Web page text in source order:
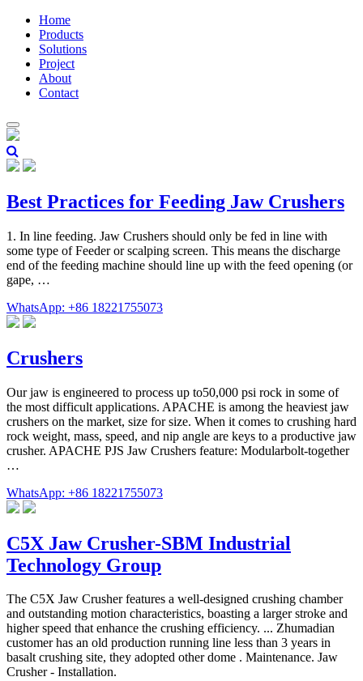
Home
Products
Solutions
Project
About
Contact
Best Practices for Feeding Jaw Crushers
1. In line feeding. Jaw Crushers should only be fed in line with
some type of Feeder or scalping screen. This means the discharge
end of the feeding machine should line up with the feed opening (or
gape, …
WhatsApp: +86 18221755073
Crushers
Our jaw is engineered to process up to50,000 psi rock in some of
the most difficult applications. APACHE is among the heaviest jaw
crushers on the market, size for size. When it comes to crushing hard
rock weight, mass, speed, and nip angle are keys to a productive jaw
crusher. APACHE PJS Jaw Crushers feature: Modularbolt-together
…
WhatsApp: +86 18221755073
C5X Jaw Crusher-SBM Industrial
Technology Group
The C5X Jaw Crusher features a well-designed crushing chamber
and outstanding motion characteristics, boasting a larger stroke and
higher speed that enhance the crushing efficiency. ... Zhumadian
customer has an old production running line less than 3 years in
basalt crushing site, they adopted other dome . Maintenance. Jaw
Crusher - Installation.